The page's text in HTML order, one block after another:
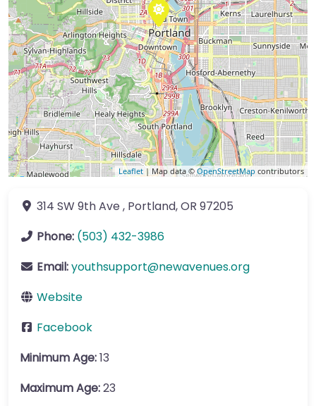
Leaflet | Map data © OpenStreetMap contributors
314 SW 9th Ave , Portland,OR 97205
Phone: (503) 432-3986
Email:youthsupport@newavenues.org
Website
Facebook
Minimum Age:13
Maximum Age:23